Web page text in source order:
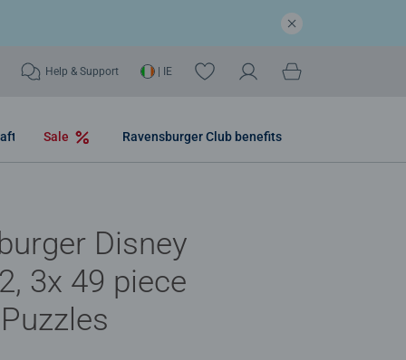
Help & Support | IE
Sale Ravensburger Club benefits
Disney
3x 49 piece